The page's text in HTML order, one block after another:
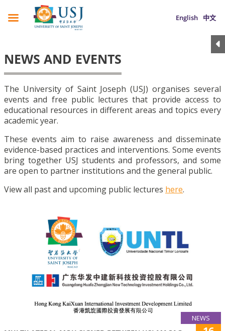
English 中文
NEWS AND EVENTS
The University of Saint Joseph (USJ) organises several
events and free public lectures that provide access to
educational resources in different areas and topics every
academic year.
These events aim to raise awareness and disseminate
evidence-based practices and interventions. Some events
bring together USJ students and professors, and some
are open to partner institutions and the general public.
View all past and upcoming public lectures here.
NEWS